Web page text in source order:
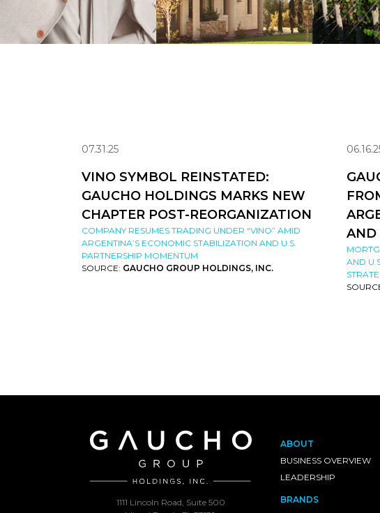
07.31.25
VINO SYMBOL REINSTATED:
GAUCHO HOLDINGS MARKS NEW
CHAPTER POST-REORGANIZATION
COMPANY RESUMES TRADING UNDER “VINO” AMID
ARGENTINA’S ECONOMIC STABILIZATION AND U.S.
PARTNERSHIP MOMENTUM
SOURCE: GAUCHO GROUP HOLDINGS, INC.
AND
AND
1111 Lincoln Road, Suite 500
ABOUT
BUSINESS OVERVIEW
LEADERSHIP
BRANDS